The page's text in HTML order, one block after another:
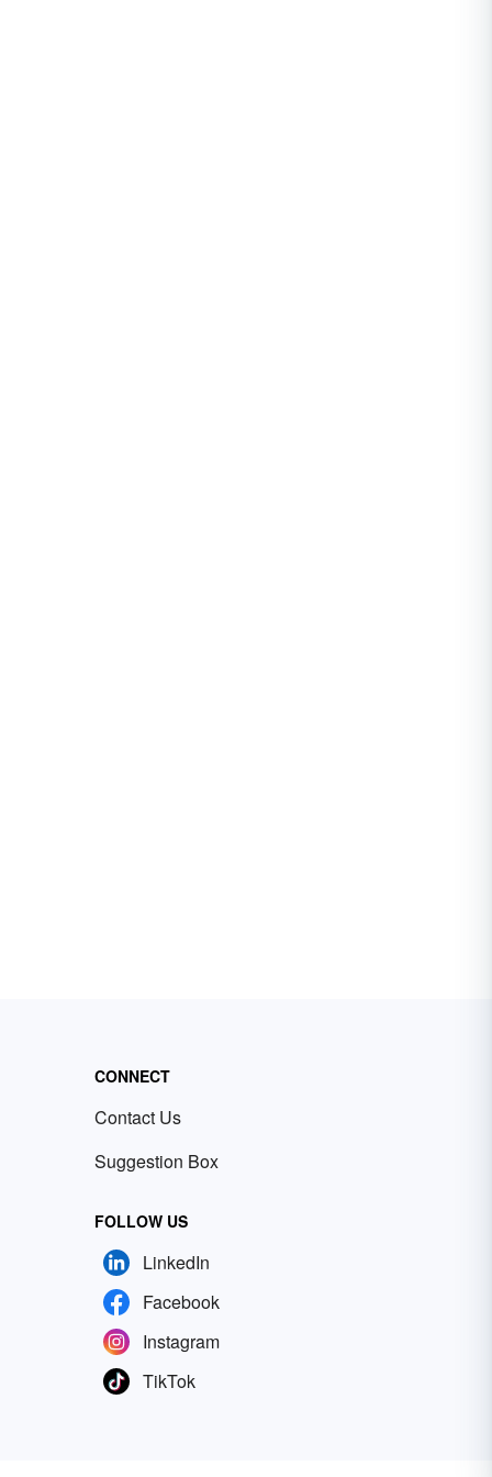
CONNECT
Contact Us
Suggestion Box
FOLLOW US
LinkedIn
Facebook
Instagram
TikTok